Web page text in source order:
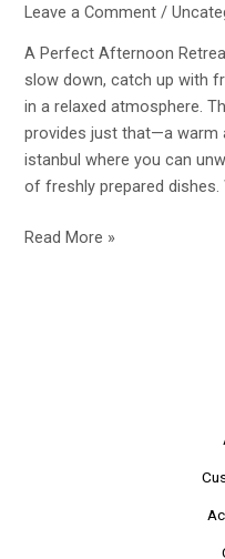
Leave a Comment /
A Perfect Afternoon
slow down, catch up with
in a relaxed atmosphere.
provides just that—a warm
istanbul where you can
of freshly prepared dishes.
Friends
at
the
Cozy
Orient
Express
Restaurant
Read More »